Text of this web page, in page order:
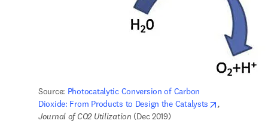
Source: Photocatalytic Conversion of Carbon
Dioxide: From Products to Design the Catalysts
opens in
,
Journal of CO2 Utilization (Dec 2019)